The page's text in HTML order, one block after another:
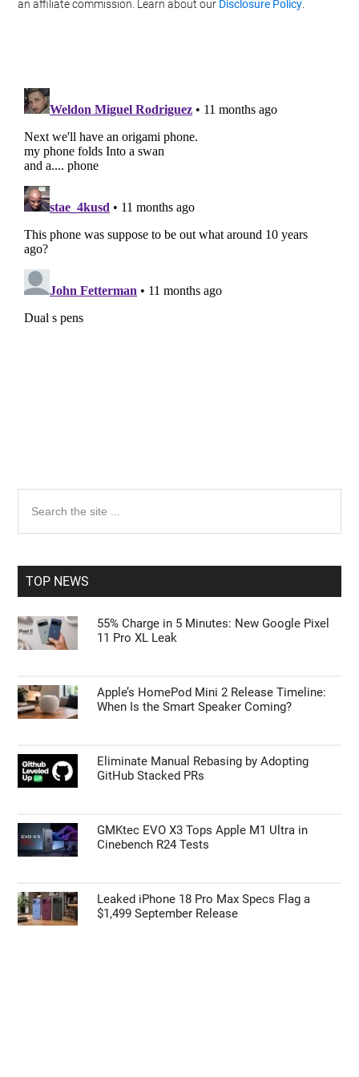
I want to opt-out of Collection, Use,
Retention, Sale, and/or Sharing of my
Purposes for which it was collected.
Opted Out
an affiliate commission. Learn about our Disclosure Policy
Primary
Sidebar
the
TOP NEWS
55% Charge in 5 Minutes: New Google Pixel
11 Pro XL Leak
Apple’s HomePod Mini 2 Release Timeline:
When Is the Smart Speaker Coming?
Eliminate Manual Rebasing by Adopting
GitHub Stacked PRs
GMKtec EVO X3 Tops Apple M1 Ultra in
Cinebench R24 Tests
Leaked iPhone 18 Pro Max Specs Flag a
$1,499 September Release